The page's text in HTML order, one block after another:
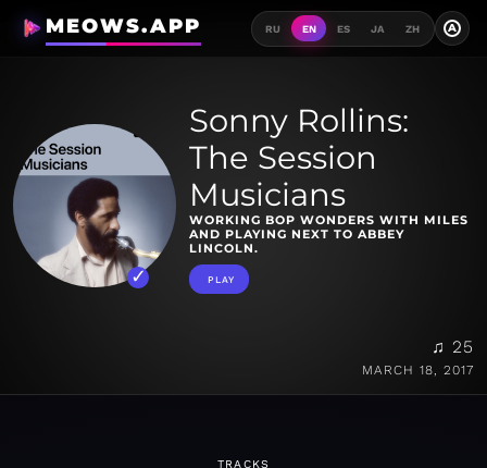
MEOWS.APP RU EN ES JA ZH A
Sonny Rollins:
The Session
Musicians
WORKING BOP WONDERS WITH MILES
AND PLAYING NEXT TO ABBEY
LINCOLN.
PLAY
♫ 25
MARCH 18, 2017
TRACKS